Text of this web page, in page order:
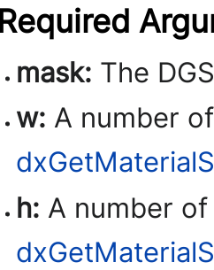
Required
mask: The
w: A number
h: A number